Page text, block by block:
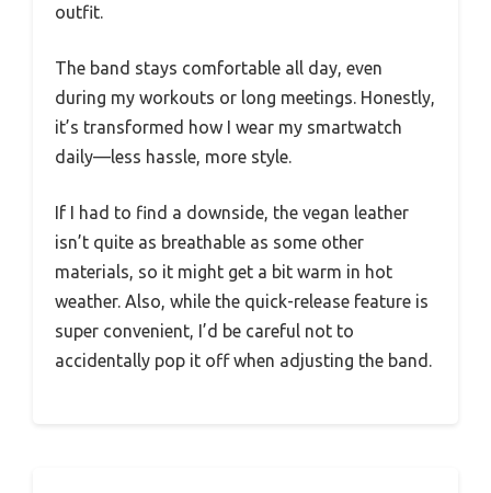
outfit.
The band stays comfortable all day, even
during my workouts or long meetings. Honestly,
it’s transformed how I wear my smartwatch
daily—less hassle, more style.
If I had to find a downside, the vegan leather
isn’t quite as breathable as some other
materials, so it might get a bit warm in hot
weather. Also, while the quick-release feature is
super convenient, I’d be careful not to
accidentally pop it off when adjusting the band.